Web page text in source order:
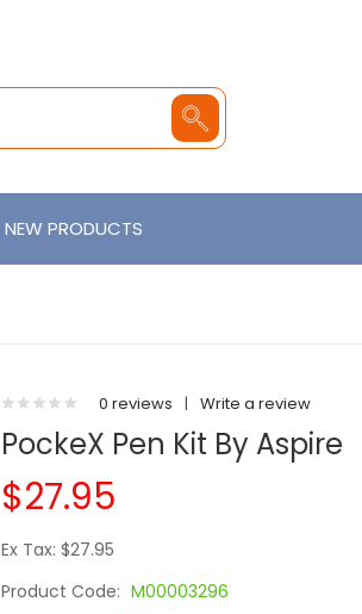
NEW PRODUCTS
0 reviews | Write a review
PockeX Pen Kit By Aspire
$27.95
Ex Tax: $27.95
Product Code: M00003296